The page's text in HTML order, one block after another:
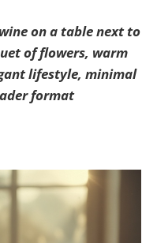
on a table next to
of flowers, warm
lifestyle, minimal
format